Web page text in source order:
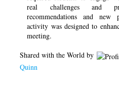
real challenges and
recommendations and new
activity was designed to
meeting.
Shared with the World by
Quinn